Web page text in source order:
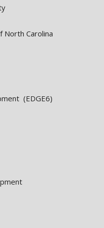
North Carolina
(EDGE6)